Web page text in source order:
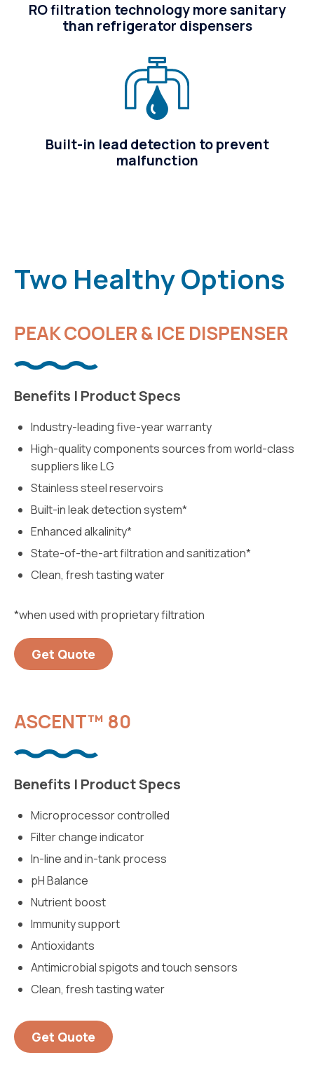
RO filtration technology more sanitary
than refrigerator dispensers
Built-in lead detection to prevent
malfunction
Two Healthy Options
PEAK COOLER & ICE DISPENSER
Benefits | Product Specs
Industry-leading five-year warranty
High-quality components sources from world-class
suppliers like LG
Stainless steel reservoirs
Built-in leak detection system*
Enhanced alkalinity*
State-of-the-art filtration and sanitization*
Clean, fresh tasting water
*when used with proprietary filtration
Get Quote
ASCENT™ 80
Benefits | Product Specs
Microprocessor controlled
Filter change indicator
In-line and in-tank process
pH Balance
Nutrient boost
Immunity support
Antioxidants
Antimicrobial spigots and touch sensors
Clean, fresh tasting water
Get Quote